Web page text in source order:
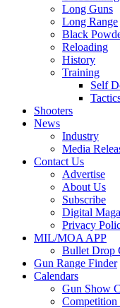
Long Guns
Long Range
Black
Reloading
History
Training
Self
Shooters
News
Industry
Media
Contact Us
Advertise
About Us
Subscribe
Digital
Privacy
MIL/MOA APP
Bullet Drop
Gun Range Finder
Calendars
Gun Show
Competition